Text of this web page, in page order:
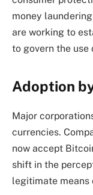
money
are working to
to govern the
Adoption
Major
currencies.
now accept
shift in the
legitimate means